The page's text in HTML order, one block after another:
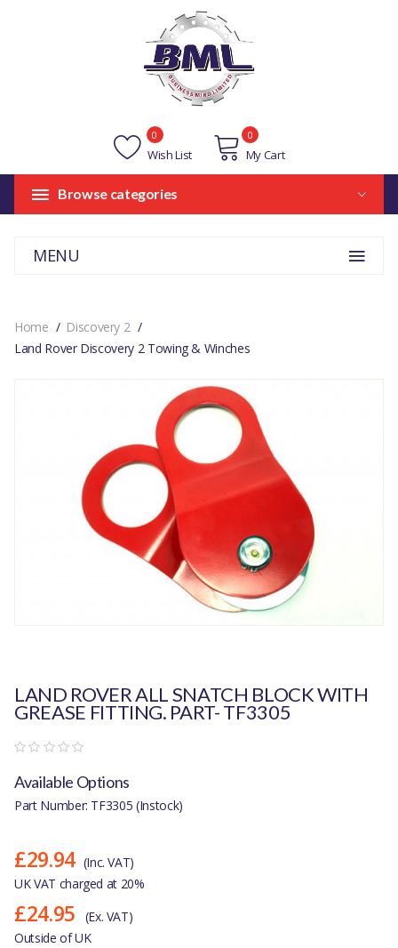
Wish List
0
My Cart
0
Browse categories
MENU
Home
Discovery 2
Land Rover Discovery 2 Towing & Winches
LAND ROVER ALL SNATCH BLOCK WITH
GREASE FITTING. PART- TF3305
Available Options
Part Number: TF3305 (Instock)
£29.94 (Inc. VAT)
UK VAT charged at 20%
£24.95
(Ex. VAT)
Outside of UK